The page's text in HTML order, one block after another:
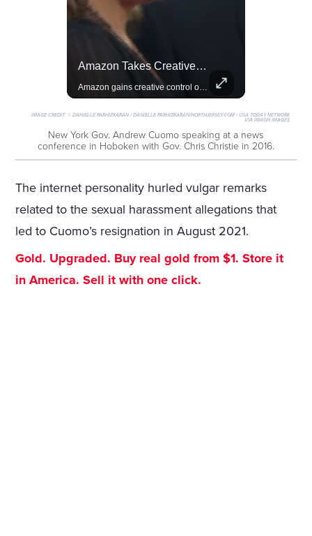
Amazon Takes Creative Control Of The James Bond Franchise
IMAGE CREDIT:© DANIELLE PARHIZKARAN / DANIELLE PARHIZKARAN/NORTHJERSEY.COM / USA TODAY NETWORK
VIA IMAGN IMAGES
New York Gov. Andrew Cuomo speaking at a news
conference in Hoboken with Gov. Chris Christie in 2016.
The internet personality hurled vulgar remarks
related to the sexual harassment allegations that
led to Cuomo’s resignation in August 2021.
Gold. Upgraded. Buy real gold from $1. Store it
in America. Sell it with one click.